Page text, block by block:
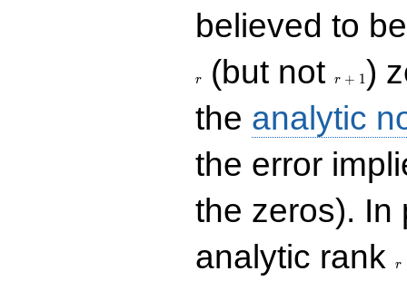
believed to
r (but notr + 1)
the analytic
the error
the zeros). In
analytic rank
r